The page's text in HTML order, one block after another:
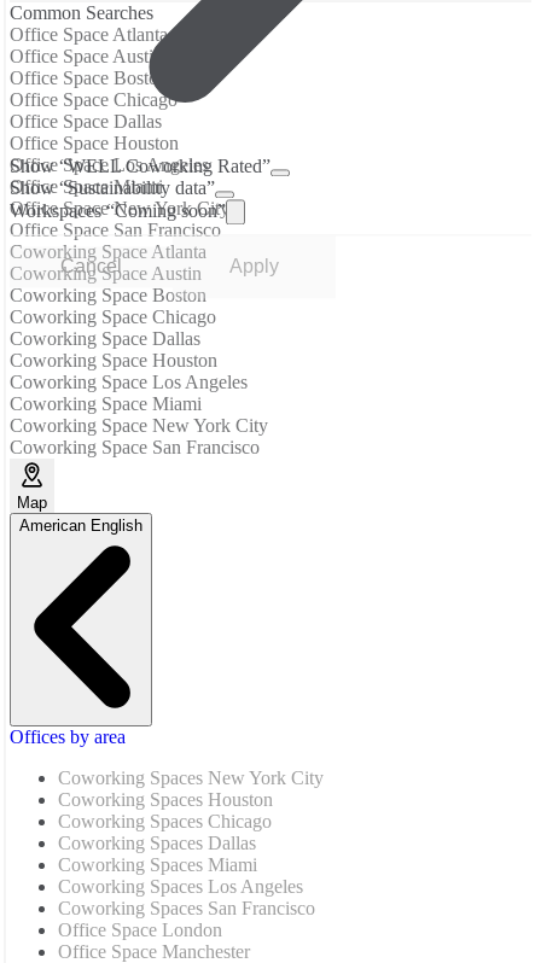
Show “WELL Coworking Rated”
Show “Sustainability data”
Workspaces “Coming soon”
Cancel Apply
Common Searches
Office Space Atlanta
Office Space Austin
Office Space Boston
Office Space Chicago
Office Space Dallas
Office Space Houston
Office Space Los Angeles
Office Space Miami
Office Space New York City
Office Space San Francisco
Coworking Space Atlanta
Coworking Space Austin
Coworking Space Boston
Coworking Space Chicago
Coworking Space Dallas
Coworking Space Houston
Coworking Space Los Angeles
Coworking Space Miami
Coworking Space New York City
Coworking Space San Francisco
Map
American English
Offices by area
Coworking Spaces New York City
Coworking Spaces Houston
Coworking Spaces Chicago
Coworking Spaces Dallas
Coworking Spaces Miami
Coworking Spaces Los Angeles
Coworking Spaces San Francisco
Office Space London
Office Space Manchester